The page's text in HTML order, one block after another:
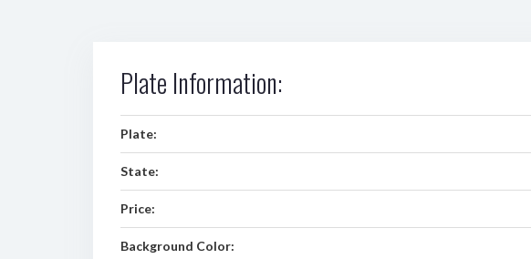
Plate Information:
Plate:
State:
Price:
Background Color: